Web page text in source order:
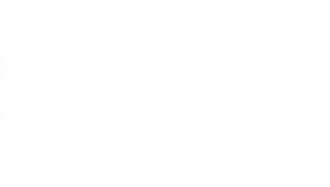
AIRLINES FLIGHT MH17:
images released, SECRET US-IRAN
Iran satellite programme,
assassination plot or propaganda?